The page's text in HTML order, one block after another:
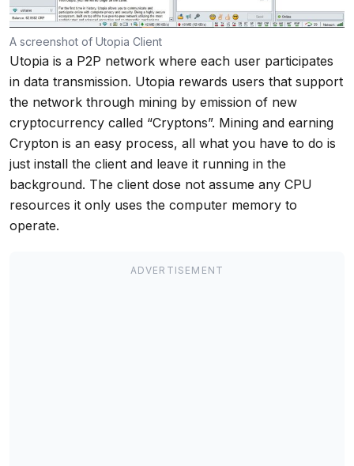
A screenshot of Utopia Client
Utopia is a P2P network where each user participates
in data transmission. Utopia rewards users that support
the network through mining by emission of new
cryptocurrency called “Cryptons”. Mining and earning
Crypton is an easy process, all what you have to do is
just install the client and leave it running in the
background. The client dose not assume any CPU
resources it only uses the computer memory to
operate.